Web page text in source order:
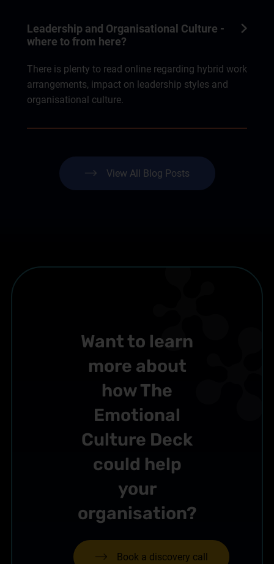
Leadership and Organisational Culture -
where to from here?
There is plenty to read online regarding hybrid work
arrangements, impact on leadership styles and
organisational culture.
View All Blog Posts
Want to learn
more about
how The
Emotional
Culture Deck
could help
your
organisation?
Book a discovery call